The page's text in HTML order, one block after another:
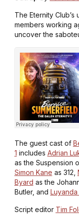
The Eternity
members working
uncover the
The guest cast of
1 includes Adrian
as the Suspension
Simon Kane as 312,
Byard as the
Butler, and
Script editor Tim